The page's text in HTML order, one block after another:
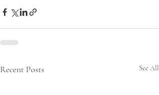
Recent Posts See All